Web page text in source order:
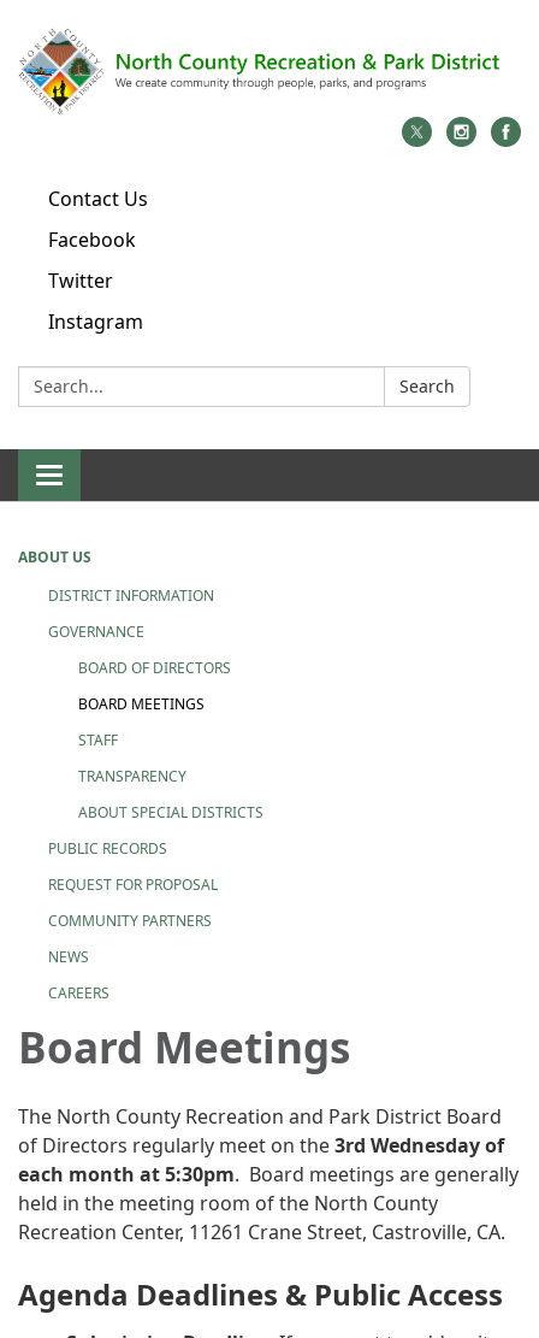
Contact Us
Facebook
Twitter
Instagram
Search: Search
Toggle
navigation
ABOUT US
DISTRICT INFORMATION
GOVERNANCE
BOARD OF DIRECTORS
BOARD MEETINGS
STAFF
TRANSPARENCY
ABOUT SPECIAL DISTRICTS
PUBLIC RECORDS
REQUEST FOR PROPOSAL
COMMUNITY PARTNERS
NEWS
CAREERS
Board Meetings
The North County Recreation and Park District Board
of Directors regularly meet on the3rd Wednesday of
each month at 5:30pm. Board meetings are generally
held in the meeting room of the North County
Recreation Center, 11261 Crane Street, Castroville, CA.
Agenda Deadlines & Public Access